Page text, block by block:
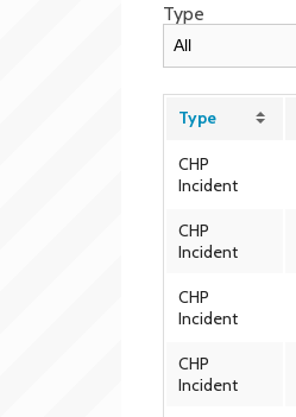
Type
Type
CHP
Incident
CHP
Incident
CHP
Incident
CHP
Incident